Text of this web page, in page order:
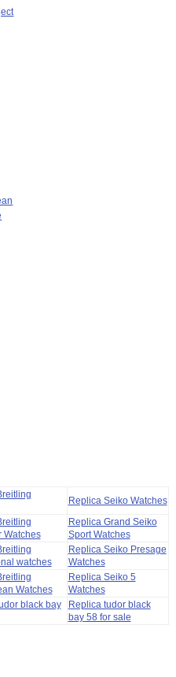
Replica Seiko Watches
Watches
Replica Grand Seiko
Sport Watches
watches
Replica Seiko Presage
Watches
Watches
Replica Seiko 5
Watches
black bay
Replica tudor black
bay 58 for sale